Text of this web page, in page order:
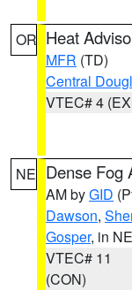
OR Heat
MFR (TD)
Central
VTEC# 4
NE Dense Fog
AM byGID
Dawson,
Gosper, in NE
VTEC# 11
(CON)